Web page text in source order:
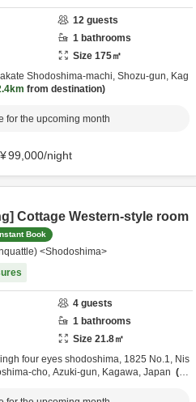
12 guests
1 bathrooms
Size 175㎡
Shodoshima-machi, Shozu-gun, Kag
from destination
for the upcoming month
¥99,000/night
Cottage Western-style room
Book
<Shodoshima>
4 guests
1 bathrooms
Size 21.8㎡
four eyes shodoshima, 1825 No.1, Nis
cho, Azuki-gun, Kagawa, Japan
3.